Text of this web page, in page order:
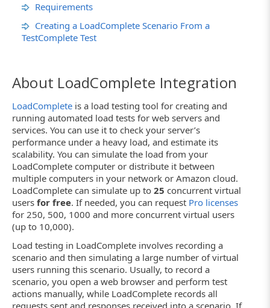
Requirements
Creating a LoadComplete Scenario From a
TestComplete Test
About LoadComplete Integration
LoadComplete is a load testing tool for creating and
running automated load tests for web servers and
services. You can use it to check your server’s
performance under a heavy load, and estimate its
scalability. You can simulate the load from your
LoadComplete computer or distribute it between
multiple computers in your network or Amazon cloud.
LoadComplete can simulate up to 25 concurrent virtual
users for free. If needed, you can request Pro licenses
for 250, 500, 1000 and more concurrent virtual users
(up to 10,000).
Load testing in LoadComplete involves recording a
scenario and then simulating a large number of virtual
users running this scenario. Usually, to record a
scenario, you open a web browser and perform test
actions manually, while LoadComplete records all
requests sent and responses received into a scenario. If